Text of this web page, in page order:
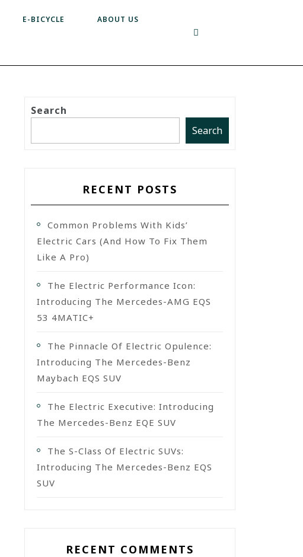
E-BICYCLE ABOUT US
Search
Search
RECENT POSTS
Common Problems With Kids’
Electric Cars (and How To Fix Them
Like A Pro)
The Electric Performance Icon:
Introducing The Mercedes-AMG EQS
53 4MATIC+
The Pinnacle Of Electric Opulence:
Introducing The Mercedes-Benz
Maybach EQS SUV
The Electric Executive: Introducing
The Mercedes-Benz EQE SUV
The S-Class Of Electric SUVs:
Introducing The Mercedes-Benz EQS
SUV
RECENT COMMENTS